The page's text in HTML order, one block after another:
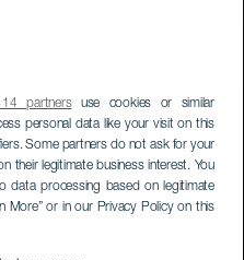
partnersuse cookies or similar
personal data like your visit on this
Some partners do not ask for your
their legitimate business interest. You
data processing based on legitimate
More” or in our Privacy Policy on this